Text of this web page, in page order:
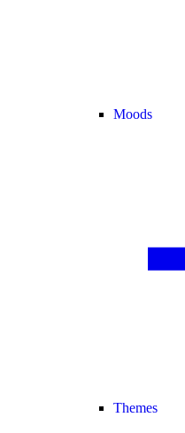
Moods
Themes